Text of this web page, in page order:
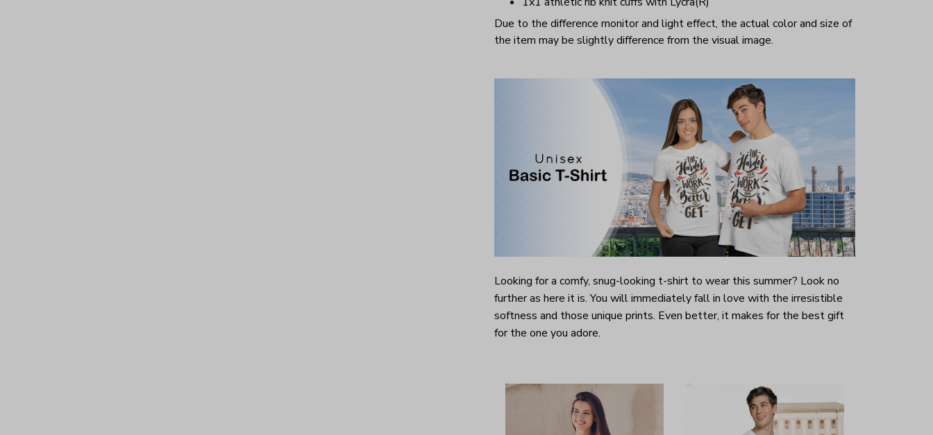
Due to the difference monitor and light effect, the actual color and size of
the item may be slightly difference from the visual image.
Looking for a comfy, snug-looking t-shirt to wear this summer? Look no
further as here it is. You will immediately fall in love with the irresistible
softness and those unique prints. Even better, it makes for the best gift
for the one you adore.